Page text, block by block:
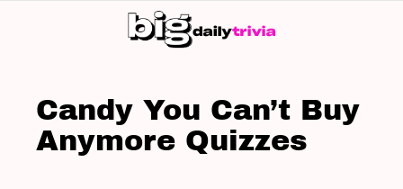
Candy You Can’t Buy
Anymore Quizzes